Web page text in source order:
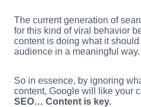
The current generation of
for this kind of viral behavior
content is doing what it
audience in a meaningful way.
So in essence, by ignoring
content, Google will like your
SEO… Content is key.